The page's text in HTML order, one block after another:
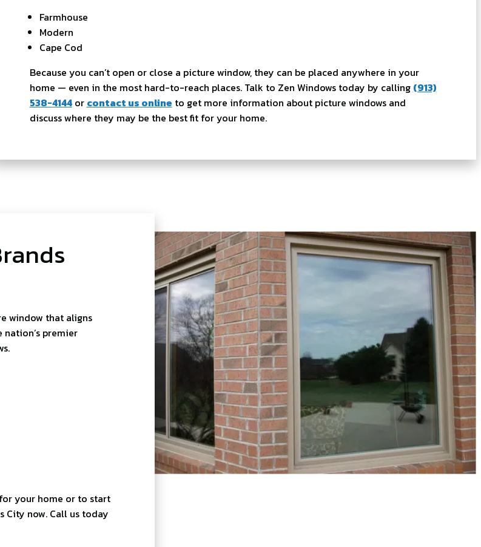
Farmhouse
Modern
Cape Cod
Because you can’t open or close a picture window, they can be placed anywhere in your
home — even in the most hard-to-reach places. Talk to Zen Windows today by calling (913)
538-4144or contact us online to get more information about picture windows and
discuss where they may be the best fit for your home.
window that aligns
premier
your home or to start
City now. Call us today